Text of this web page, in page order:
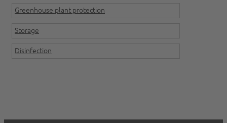
Greenhouse plant protection
Storage
Disinfection